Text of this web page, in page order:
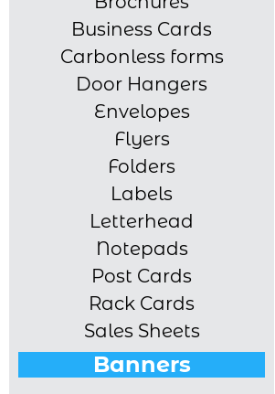
Business Cards
Carbonless forms
Door Hangers
Envelopes
Flyers
Folders
Labels
Letterhead
Notepads
Post Cards
Rack Cards
Sales Sheets
Banners